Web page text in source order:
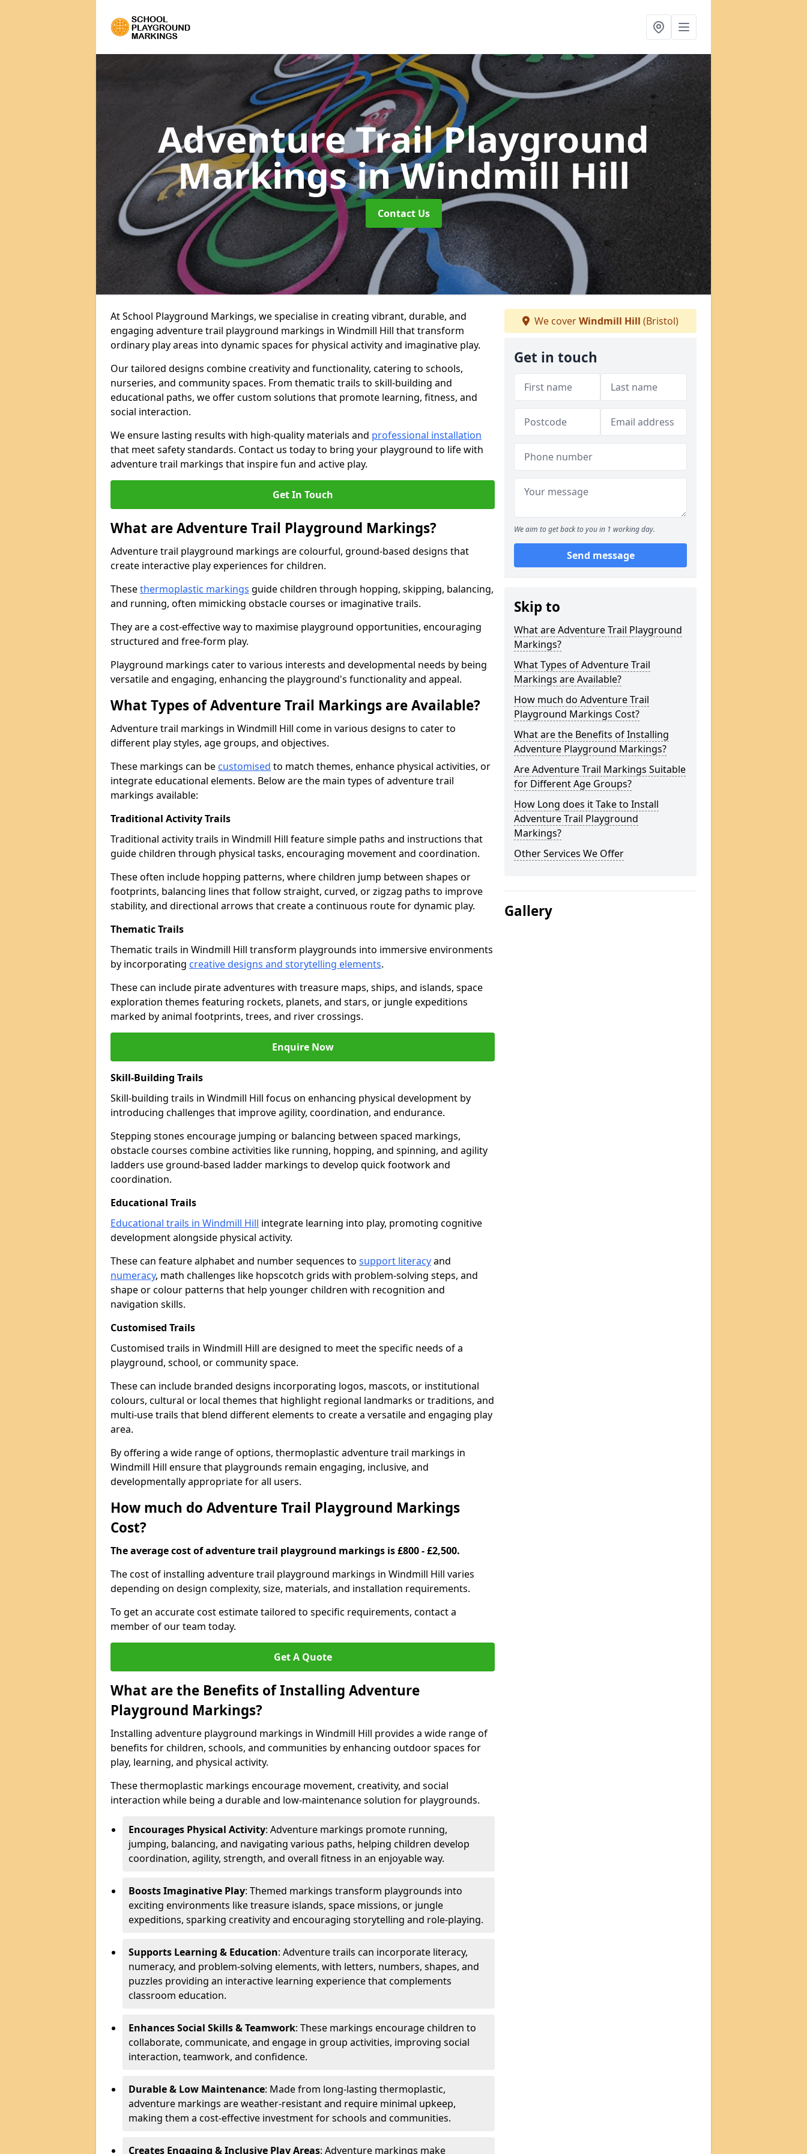
Adventure Trail Playground
Markingsin Windmill Hill
Contact Us
At School Playground Markings, we specialise in creating vibrant, durable, and
engaging adventure trail playground markings in Windmill Hill that transform
ordinary play areas into dynamic spaces for physical activity and imaginative play.
Our tailored designs combine creativity and functionality, catering to schools,
nurseries, and community spaces. From thematic trails to skill-building and
educational paths, we offer custom solutions that promote learning, fitness, and
social interaction.
We ensure lasting results with high-quality materials and professional installation
that meet safety standards. Contact us today to bring your playground to life with
adventure trail markings that inspire fun and active play.
Get In Touch
What are Adventure Trail Playground Markings?
Adventure trail playground markings are colourful, ground-based designs that
create interactive play experiences for children.
Thesethermoplastic markings guide children through hopping, skipping, balancing,
and running, often mimicking obstacle courses or imaginative trails.
They are a cost-effective way to maximise playground opportunities, encouraging
structured and free-form play.
Playground markings cater to various interests and developmental needs by being
versatile and engaging, enhancing the playground's functionality and appeal.
What Types of Adventure Trail Markings are Available?
Adventure trail markings in Windmill Hill come in various designs to cater to
different play styles, age groups, and objectives.
These markings can be customised to match themes, enhance physical activities, or
integrate educational elements. Below are the main types of adventure trail
markings available:
Traditional Activity Trails
Traditional activity trails in Windmill Hill feature simple paths and instructions that
guide children through physical tasks, encouraging movement and coordination.
These often include hopping patterns, where children jump between shapes or
footprints, balancing lines that follow straight, curved, or zigzag paths to improve
stability, and directional arrows that create a continuous route for dynamic play.
Thematic Trails
Thematic trails in Windmill Hill transform playgrounds into immersive environments
by incorporating creative designs and storytelling elements.
These can include pirate adventures with treasure maps, ships, and islands, space
exploration themes featuring rockets, planets, and stars, or jungle expeditions
marked by animal footprints, trees, and river crossings.
Enquire Now
Skill-Building Trails
Skill-building trails in Windmill Hill focus on enhancing physical development by
introducing challenges that improve agility, coordination, and endurance.
Stepping stones encourage jumping or balancing between spaced markings,
obstacle courses combine activities like running, hopping, and spinning, and agility
ladders use ground-based ladder markings to develop quick footwork and
coordination.
Educational Trails
Educational trails in Windmill Hill integrate learning into play, promoting cognitive
development alongside physical activity.
These can feature alphabet and number sequences to support literacyand
numeracy, math challenges like hopscotch grids with problem-solving steps, and
shape or colour patterns that help younger children with recognition and
navigation skills.
Customised Trails
Customised trails in Windmill Hill are designed to meet the specific needs of a
playground, school, or community space.
These can include branded designs incorporating logos, mascots, or institutional
colours, cultural or local themes that highlight regional landmarks or traditions, and
multi-use trails that blend different elements to create a versatile and engaging play
area.
By offering a wide range of options, thermoplastic adventure trail markings in
Windmill Hill ensure that playgrounds remain engaging, inclusive, and
developmentally appropriate for all users.
How much do Adventure Trail Playground Markings
Cost?
The average cost of adventure trail playground markings is £800 - £2,500.
The cost of installing adventure trail playground markings in Windmill Hill varies
depending on design complexity, size, materials, and installation requirements.
To get an accurate cost estimate tailored to specific requirements, contact a
member of our team today.
Get A Quote
What are the Benefits of Installing Adventure
Playground Markings?
Installing adventure playground markings in Windmill Hill provides a wide range of
benefits for children, schools, and communities by enhancing outdoor spaces for
play, learning, and physical activity.
These thermoplastic markings encourage movement, creativity, and social
interaction while being a durable and low-maintenance solution for playgrounds.
Encourages Physical Activity: Adventure markings promote running,
jumping, balancing, and navigating various paths, helping children develop
coordination, agility, strength, and overall fitness in an enjoyable way.
Boosts Imaginative Play: Themed markings transform playgrounds into
exciting environments like treasure islands, space missions, or jungle
expeditions, sparking creativity and encouraging storytelling and role-playing.
Supports Learning & Education: Adventure trails can incorporate literacy,
numeracy, and problem-solving elements, with letters, numbers, shapes, and
puzzles providing an interactive learning experience that complements
classroom education.
Enhances Social Skills & Teamwork: These markings encourage children to
collaborate, communicate, and engage in group activities, improving social
interaction, teamwork, and confidence.
Durable & Low Maintenance: Made from long-lasting thermoplastic,
adventure markings are weather-resistant and require minimal upkeep,
making them a cost-effective investment for schools and communities.
Creates Engaging & Inclusive Play Areas: Adventure markings make
We coverWindmill Hill (Bristol)
Get in touch
We aim to get back to you in 1 working day.
Send message
Skip to
What are Adventure Trail Playground
Markings?
What Types of Adventure Trail
Markings are Available?
How much do Adventure Trail
Playground Markings Cost?
What are the Benefits of Installing
Adventure Playground Markings?
Are Adventure Trail Markings Suitable
for Different Age Groups?
How Long does it Take to Install
Adventure Trail Playground
Markings?
Other Services We Offer
Gallery